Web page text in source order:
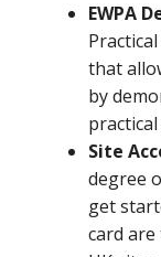
EWPA
that
by
Site
degree
get
card